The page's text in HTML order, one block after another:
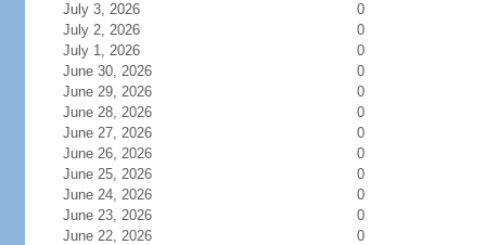
July 3, 2026
0
July 2, 2026
0
July 1, 2026
0
June 30, 2026
0
June 29, 2026
0
June 28, 2026
0
June 27, 2026
0
June 26, 2026
0
June 25, 2026
0
June 24, 2026
0
June 23, 2026
0
June 22, 2026
0